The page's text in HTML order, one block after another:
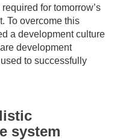
for tomorrow’s
To overcome this
a development culture
development
to successfully
system